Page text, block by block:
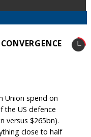
Union spend on
the US defence
versus $265bn).
close to half